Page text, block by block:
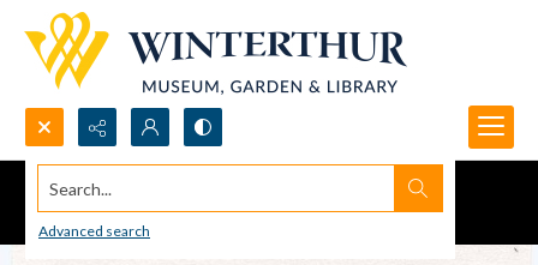
Search...
Advanced search